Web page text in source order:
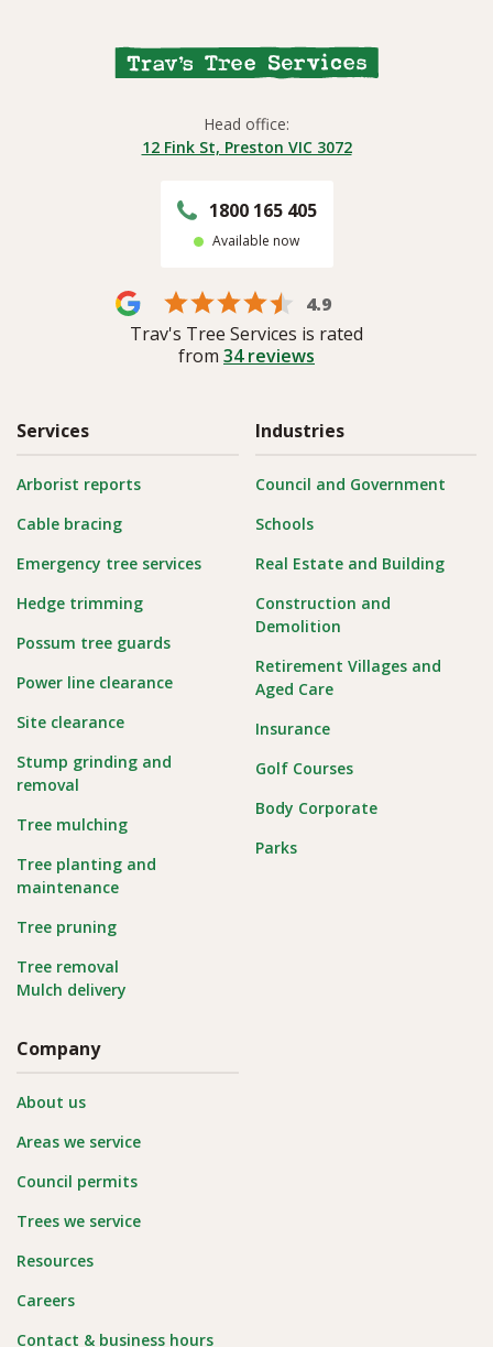
Head office:
12 Fink St, Preston VIC 3072
1800 165 405
Available now
4.9
Trav's Tree Services is rated
from 34reviews
Services
Arborist reports
Cable bracing
Emergency tree services
Hedge trimming
Possum tree guards
Power line clearance
Site clearance
Stump grinding and
removal
Tree mulching
Tree planting and
maintenance
Tree pruning
Tree removal
Mulch delivery
Industries
Council and Government
Schools
Real Estate and Building
Construction and
Demolition
Retirement Villages and
Aged Care
Insurance
Golf Courses
Body Corporate
Parks
Company
About us
Areas we service
Council permits
Trees we service
Resources
Careers
Contact & business hours